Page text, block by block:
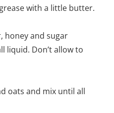
with a little butter.
honey and sugar
liquid. Don’t allow to
oats and mix until all